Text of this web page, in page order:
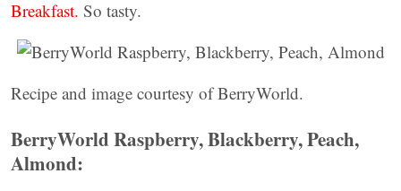
Breakfast. So tasty.
Recipe and image courtesy of BerryWorld.
BerryWorld Raspberry, Blackberry, Peach,
Almond: